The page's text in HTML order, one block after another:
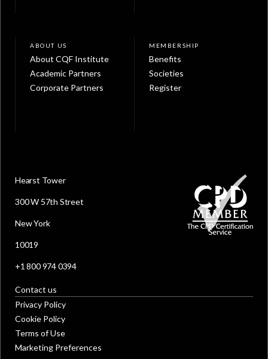
Hearst Tower
300 W 57th Street
New York
10019
+1 800 974 0394
Contact us
ABOUT US
About CQF Institute
Academic Partners
Corporate Partners
MEMBERSHIP
Benefits
Societies
Register
Privacy Policy
Cookie Policy
Terms of Use
Marketing Preferences